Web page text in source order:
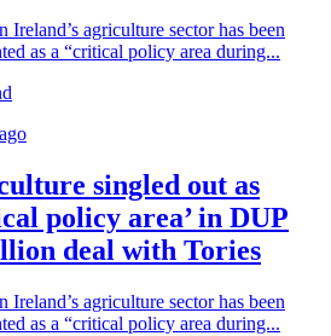
Ireland’s agriculture sector has been
as a “critical policy area during...
singled out as
policy area’ in DUP
deal with Tories
Ireland’s agriculture sector has been
as a “critical policy area during...